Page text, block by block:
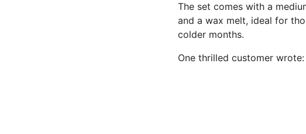
The set comes with a
and a wax melt, ideal for
colder months.
One thrilled customer